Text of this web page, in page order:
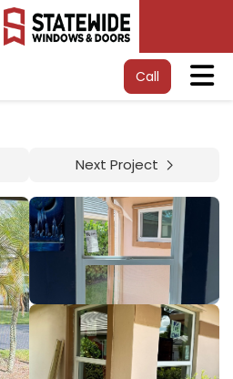
Call
Next Project